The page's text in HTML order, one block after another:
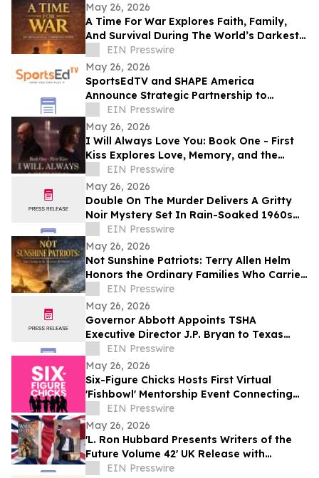
May 26, 2026
A Time For War Explores Faith, Family,
And Survival During The World’s Darkest
HourEIN Presswire
May 26, 2026
SportsEdTV and SHAPE America
Announce Strategic Partnership to
Advance Physical Education Nationwide
EIN Presswire
May 26, 2026
I Will Always Love You: Book One - First
Kiss Explores Love, Memory, and the
Power of Second Chances
EIN Presswire
May 26, 2026
Double On The Murder Delivers A Gritty
Noir Mystery Set In Rain-Soaked 1960s
Los Angeles.
EIN Presswire
May 26, 2026
Not Sunshine Patriots: Terry Allen Helm
Honors the Ordinary Families Who Carried
the American Revolution
EIN Presswire
May 26, 2026
Governor Abbott Appoints TSHA
Executive Director J.P. Bryan to Texas
Bicentennial Commission
EIN Presswire
May 26, 2026
Six-Figure Chicks Hosts First Virtual
'Fishbowl' Mentorship Event Connecting
Young Women With Established Female
Leaders
EIN Presswire
May 26, 2026
'L. Ron Hubbard Presents Writers of the
Future Volume 42' UK Release with
Liverpool Winner
EIN Presswire